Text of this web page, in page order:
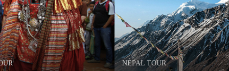
NEPAL TOUR